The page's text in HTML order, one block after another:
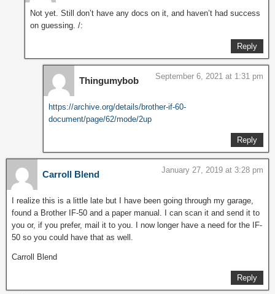
Not yet. Still don’t have any docs on it, and haven’t had success
on guessing. /:
Reply
Thingumybob September 6, 2021 at 1:31 pm
https://archive.org/details/brother-if-60-
document/page/62/mode/2up
Reply
Carroll Blend January 27, 2019 at 3:28 pm
I realize this is a little late but I have been going through my garage,
found a Brother IF-50 and a paper manual. I can scan it and send it to
you or, if you prefer, mail it to you. I now longer have a need for the IF-
50 so you could have that as well.
Carroll Blend
Reply